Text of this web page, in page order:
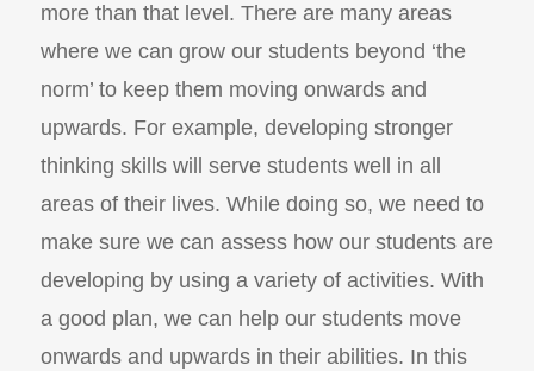
more than that level. There are many areas
where we can grow our students beyond ‘the
norm’ to keep them moving onwards and
upwards. For example, developing stronger
thinking skills will serve students well in all
areas of their lives. While doing so, we need to
make sure we can assess how our students are
developing by using a variety of activities. With
a good plan, we can help our students move
onwards and upwards in their abilities. In this